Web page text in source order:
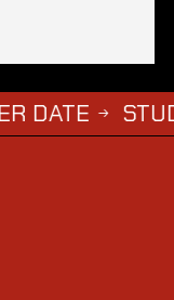
→ STUDENTS